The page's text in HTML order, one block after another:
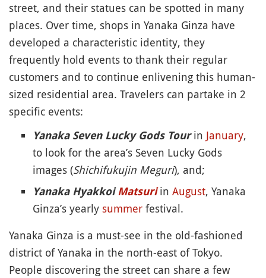
street, and their statues can be spotted in many
places. Over time, shops in Yanaka Ginza have
developed a characteristic identity, they
frequently hold events to thank their regular
customers and to continue enlivening this human-
sized residential area. Travelers can partake in 2
specific events:
Yanaka Seven Lucky Gods Tourin January,
to look for the area’s Seven Lucky Gods
images (Shichifukujin Meguri), and;
Yanaka HyakkoiMatsuriin August, Yanaka
Ginza’s yearly summer festival.
Yanaka Ginza is a must-see in the old-fashioned
district of Yanaka in the north-east of Tokyo.
People discovering the street can share a few